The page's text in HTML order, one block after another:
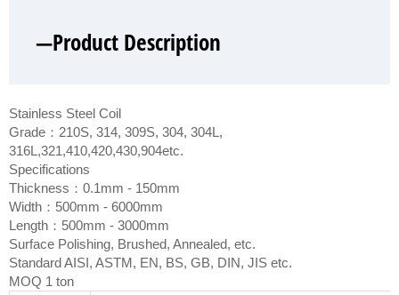
—Product Description
Stainless Steel Coil
Grade：210S, 314, 309S, 304, 304L,
316L,321,410,420,430,904etc.
Specifications
Thickness：0.1mm - 150mm
Width：500mm - 6000mm
Length：500mm - 3000mm
Surface Polishing, Brushed, Annealed, etc.
Standard AISI, ASTM, EN, BS, GB, DIN, JIS etc.
MOQ 1 ton
—Product Show
—Factory Workshop
—Product Packaging